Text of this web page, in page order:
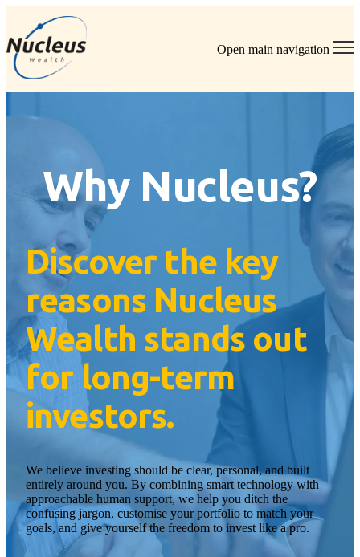
Open main navigation
Why Nucleus?
Discover the key
reasons Nucleus
Wealth stands out
for long-term
investors.
We believe investing should be clear, personal, and built
entirely around you. By combining smart technology with
approachable human support, we help you ditch the
confusing jargon, customise your portfolio to match your
goals, and give yourself the freedom to invest like a pro.